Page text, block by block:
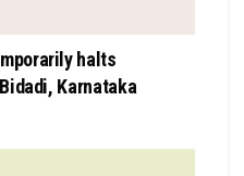
halts
Karnataka